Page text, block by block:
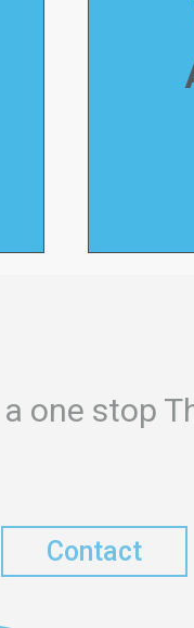
one stop
Contact